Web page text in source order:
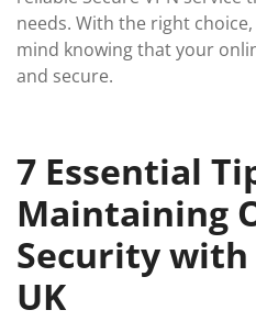
needs. With the right
mind knowing that your
and secure.
7 Essential
Maintaining
Security with
UK